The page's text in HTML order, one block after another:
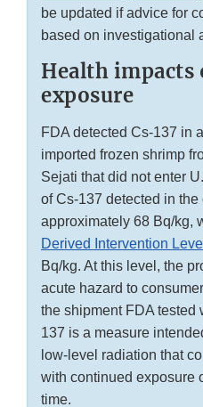
be updated if advice for
based on investigational
Health impacts
exposure
FDA detected Cs-137 in
imported frozen shrimp
Sejati that did not enter
of Cs-137 detected in
approximately 68 Bq/kg,
Derived Intervention
Bq/kg. At this level, the
acute hazard to
the shipment FDA tested
137 is a measure
low-level radiation that
with continued exposure
time.